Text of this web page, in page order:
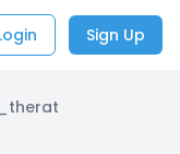
Sign Up